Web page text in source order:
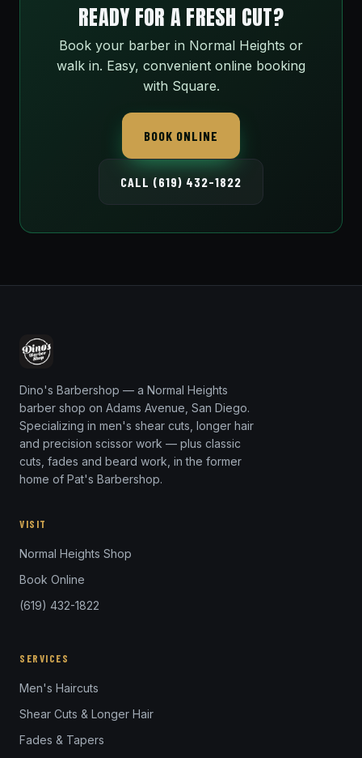
READY FOR A FRESH CUT?
Book your barber in Normal Heights or
walk in. Easy, convenient online booking
with Square.
BOOK ONLINE
CALL (619) 432-1822
Dino's Barbershop — a Normal Heights
barber shop on Adams Avenue, San Diego.
Specializing in men's shear cuts, longer hair
and precision scissor work — plus classic
cuts, fades and beard work, in the former
home of Pat's Barbershop.
VISIT
Normal Heights Shop
Book Online
(619) 432-1822
SERVICES
Men's Haircuts
Shear Cuts & Longer Hair
Fades & Tapers